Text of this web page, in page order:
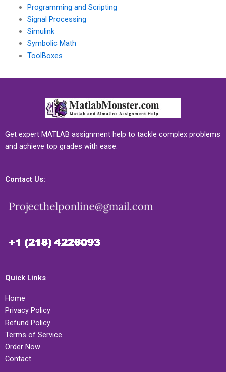
Programming and Scripting
Signal Processing
Simulink
Symbolic Math
ToolBoxes
Get expert MATLAB assignment help to tackle complex problems
and achieve top grades with ease.
Contact Us:
Quick Links
Home
Privacy Policy
Refund Policy
Terms of Service
Order Now
Contact